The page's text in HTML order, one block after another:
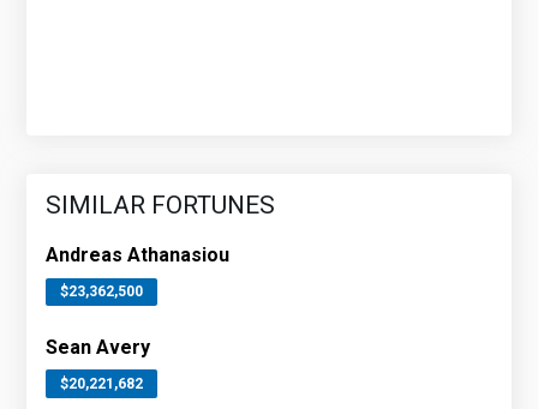
SIMILAR FORTUNES
Andreas Athanasiou
$23,362,500
Sean Avery
$20,221,682